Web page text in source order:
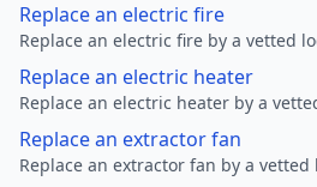
Replace an electric fire
Replace an electric fire by a vetted
Replace an electric heater
Replace an electric heater by a
Replace an extractor fan
Replace an extractor fan by a vetted